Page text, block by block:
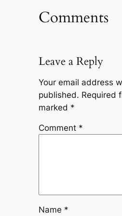
Comments
Leave a Reply
Your email address
published. Required
marked *
Comment *
Name *